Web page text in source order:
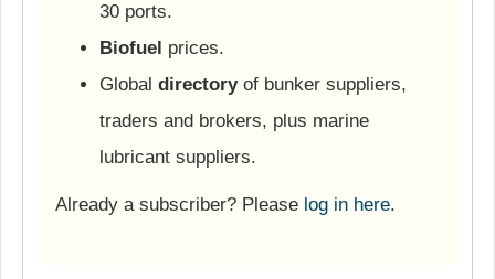
30 ports.
Biofuel prices.
Global directoryof bunker suppliers,
traders and brokers, plus marine
lubricant suppliers.
Already a subscriber? Please log in here.